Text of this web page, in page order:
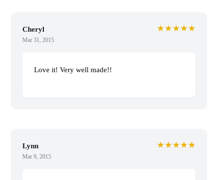
Cheryl
Mar 31, 2015
★★★★★
Love it! Very well made!!
Lynn
Mar 9, 2015
★★★★★